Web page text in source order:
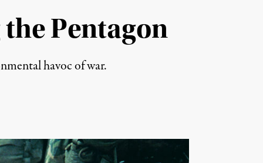
the Pentagon
havoc of war.